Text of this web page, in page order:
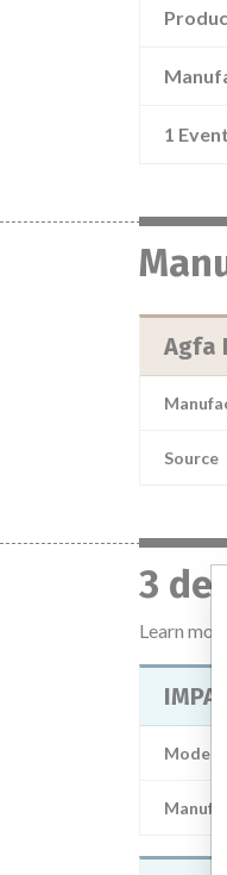
1 Event
Agfa
Source
3
Learn
Model /